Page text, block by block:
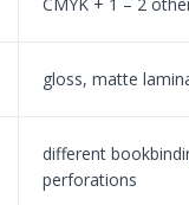
gloss, matte
different
perforations